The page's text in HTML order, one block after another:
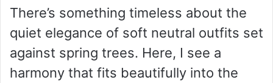
d
e
There’s something timeless about the
quiet elegance of soft neutral outfits set
against spring trees. Here, I see a
harmony that fits beautifully into the